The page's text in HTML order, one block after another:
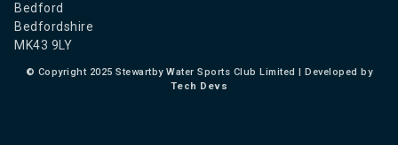
Bedford
Bedfordshire
MK43 9LY
© Copyright 2025 Stewartby Water Sports Club Limited | Developed by
Tech Devs